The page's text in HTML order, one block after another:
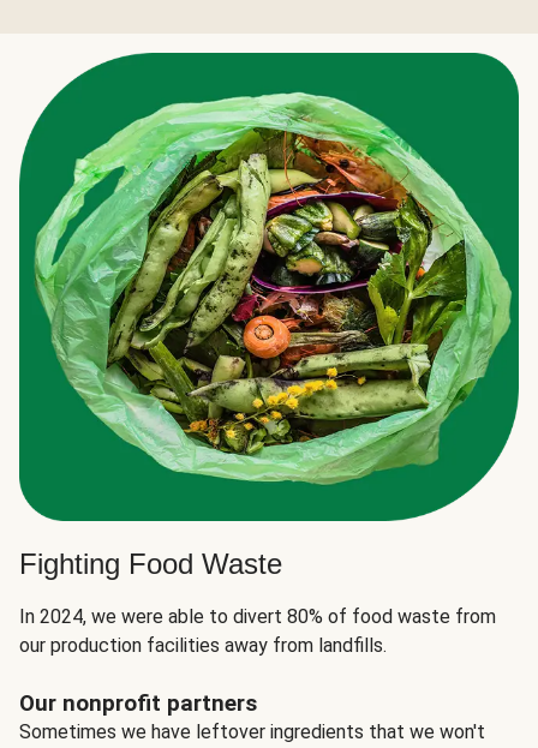
Fighting Food Waste
In 2024, we were able to divert 80% of food waste from
our production facilities away from landfills.
Our nonprofit partners
Sometimes we have leftover ingredients that we won't